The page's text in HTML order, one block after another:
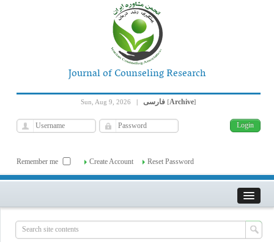
Journal of Counseling Research
Sun, Aug 9, 2026 | [Archive]
Remember me Create Account Reset Password